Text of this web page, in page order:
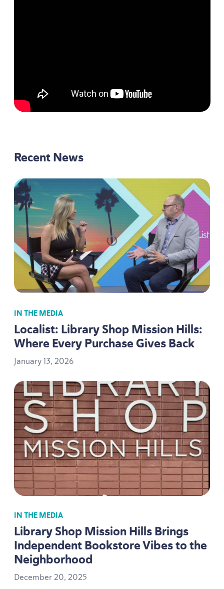
Recent News
IN THE MEDIA
Localist: Library Shop Mission Hills:
Where Every Purchase Gives Back
January13, 2026
IN THE MEDIA
Library Shop Mission Hills Brings
Independent Bookstore Vibes to the
Neighborhood
December20, 2025